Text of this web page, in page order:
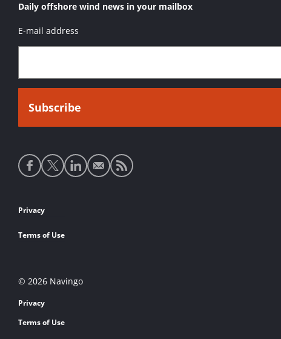
Daily offshore wind news in your mailbox
E-mail address
Social
media
Footer
links
Privacy
Terms of Use
© 2026 Navingo
Privacy
Terms of Use